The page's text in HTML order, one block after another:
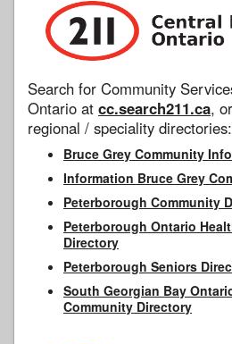
Search for Community
Ontario at cc.search211.ca,
regional / speciality directories:
Bruce Grey Community
Information Bruce Grey
Peterborough Community
Peterborough Ontario
Directory
Peterborough Seniors
South Georgian Bay
Community Directory